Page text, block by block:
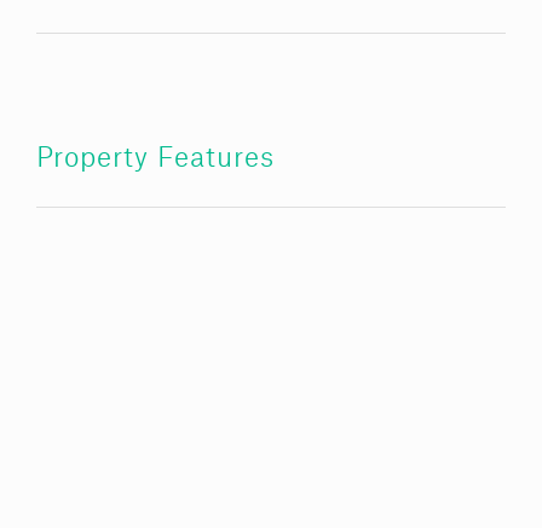
Property Features